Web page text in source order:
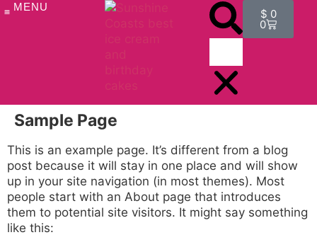
MENU
$ 0
0
Sample Page
This is an example page. It’s different from a blog
post because it will stay in one place and will show
up in your site navigation (in most themes). Most
people start with an About page that introduces
them to potential site visitors. It might say something
like this: